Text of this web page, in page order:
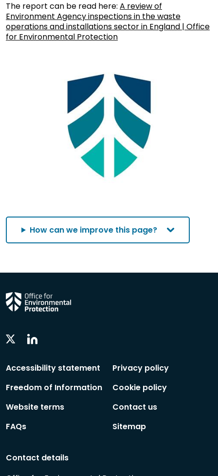
The report can be read here: A review of
Environment Agency inspections in the waste
operations and installations sector in England | Office
for Environmental Protection
How can we improve this page?
Twitter
Accessibility statement
Freedom of Information
Website terms
FAQs
Privacy policy
Cookie policy
Contact us
Sitemap
Contact details